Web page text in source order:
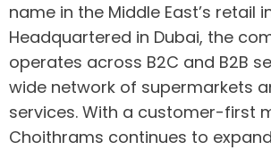
name in the Middle East’s retail
Headquartered in Dubai, the
operates across B2C and B2B
wide network of supermarkets
services. With a customer-first
Choithrams continues to